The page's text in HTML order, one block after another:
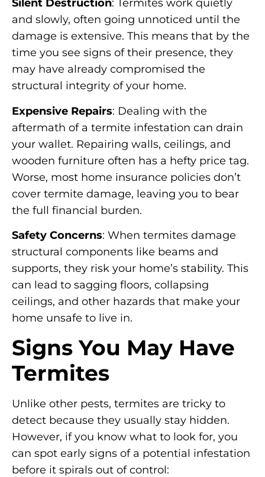
Silent Destruction: Termites work quietly
and slowly, often going unnoticed until the
damage is extensive. This means that by the
time you see signs of their presence, they
may have already compromised the
structural integrity of your home.
Expensive Repairs: Dealing with the
aftermath of a termite infestation can drain
your wallet. Repairing walls, ceilings, and
wooden furniture often has a hefty price tag.
Worse, most home insurance policies don’t
cover termite damage, leaving you to bear
the full financial burden.
Safety Concerns: When termites damage
structural components like beams and
supports, they risk your home’s stability. This
can lead to sagging floors, collapsing
ceilings, and other hazards that make your
home unsafe to live in.
Signs You May Have
Termites
Unlike other pests, termites are tricky to
detect because they usually stay hidden.
However, if you know what to look for, you
can spot early signs of a potential infestation
before it spirals out of control: